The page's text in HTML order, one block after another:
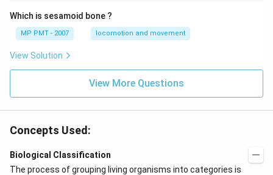
Which is sesamoid bone ?
MP PMT - 2007 locomotion and movement
View Solution
View More Questions
Concepts Used:
Biological Classification
The process of grouping living organisms into categories is